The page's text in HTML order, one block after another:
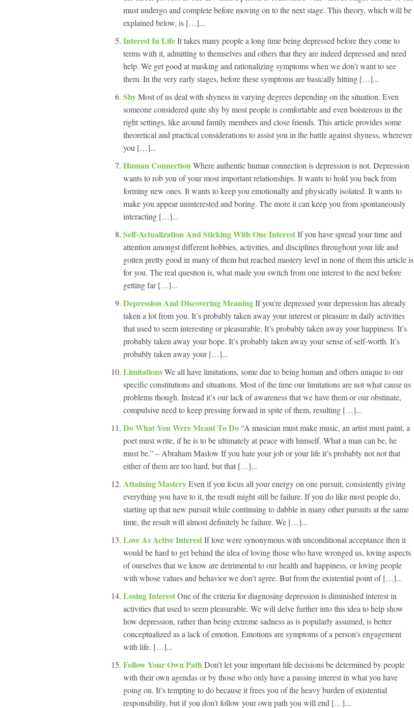
must undergo and complete before moving on to the next stage. This theory, which will be
explained below, is […]...
Interest In LifeIt takes many people a long time being depressed before they come to
terms with it, admitting to themselves and others that they are indeed depressed and need
help. We get good at masking and rationalizing symptoms when we don’t want to see
them. In the very early stages, before these symptoms are basically hitting […]...
ShyMost of us deal with shyness in varying degrees depending on the situation. Even
someone considered quite shy by most people is comfortable and even boisterous in the
right settings, like around family members and close friends. This article provides some
theoretical and practical considerations to assist you in the battle against shyness, wherever
you […]...
Human ConnectionWhere authentic human connection is depression is not. Depression
wants to rob you of your most important relationships. It wants to hold you back from
forming new ones. It wants to keep you emotionally and physically isolated. It wants to
make you appear uninterested and boring. The more it can keep you from spontaneously
interacting […]...
Self-Actualization And Sticking With One InterestIf you have spread your time and
attention amongst different hobbies, activities, and disciplines throughout your life and
gotten pretty good in many of them but reached mastery level in none of them this article is
for you. The real question is, what made you switch from one interest to the next before
getting far […]...
Depression And Discovering MeaningIf you’re depressed your depression has already
taken a lot from you. It’s probably taken away your interest or pleasure in daily activities
that used to seem interesting or pleasurable. It’s probably taken away your happiness. It’s
probably taken away your hope. It’s probably taken away your sense of self-worth. It’s
probably taken away your […]...
LimitationsWe all have limitations, some due to being human and others unique to our
specific constitutions and situations. Most of the time our limitations are not what cause us
problems though. Instead it’s our lack of awareness that we have them or our obstinate,
compulsive need to keep pressing forward in spite of them, resulting […]...
Do What You Were Meant To Do“A musician must make music, an artist must paint, a
poet must write, if he is to be ultimately at peace with himself. What a man can be, he
must be.” – Abraham Maslow If you hate your job or your life it’s probably not not that
either of them are too hard, but that […]...
Attaining MasteryEven if you focus all your energy on one pursuit, consistently giving
everything you have to it, the result might still be failure. If you do like most people do,
starting up that new pursuit while continuing to dabble in many other pursuits at the same
time, the result will almost definitely be failure. We […]...
Love As Active InterestIf love were synonymous with unconditional acceptance then it
would be hard to get behind the idea of loving those who have wronged us, loving aspects
of ourselves that we know are detrimental to our health and happiness, or loving people
with whose values and behavior we don’t agree. But from the existential point of […]...
Losing InterestOne of the criteria for diagnosing depression is diminished interest in
activities that used to seem pleasurable. We will delve further into this idea to help show
how depression, rather than being extreme sadness as is popularly assumed, is better
conceptualized as a lack of emotion. Emotions are symptoms of a person’s engagement
with life. […]...
Follow Your Own PathDon’t let your important life decisions be determined by people
with their own agendas or by those who only have a passing interest in what you have
going on. It’s tempting to do because it frees you of the heavy burden of existential
responsibility, but if you don’t follow your own path you will end […]...